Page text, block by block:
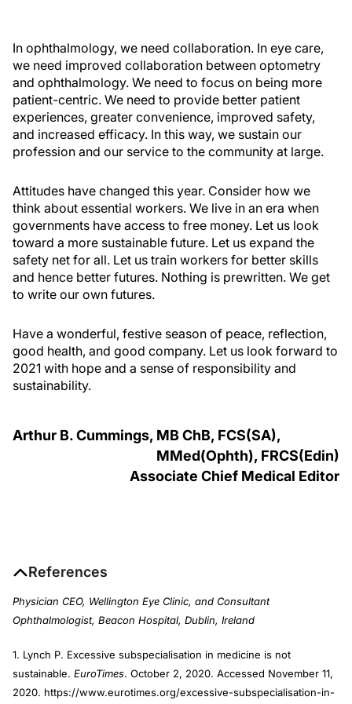
In ophthalmology, we need collaboration. In eye care,
we need improved collaboration between optometry
and ophthalmology. We need to focus on being more
patient-centric. We need to provide better patient
experiences, greater convenience, improved safety,
and increased efficacy. In this way, we sustain our
profession and our service to the community at large.
Attitudes have changed this year. Consider how we
think about essential workers. We live in an era when
governments have access to free money. Let us look
toward a more sustainable future. Let us expand the
safety net for all. Let us train workers for better skills
and hence better futures. Nothing is prewritten. We get
to write our own futures.
Have a wonderful, festive season of peace, reflection,
good health, and good company. Let us look forward to
2021 with hope and a sense of responsibility and
sustainability.
Arthur B. Cummings, MB ChB, FCS(SA),
MMed(Ophth), FRCS(Edin)
Associate Chief Medical Editor
References
Physician CEO, Wellington Eye Clinic, and Consultant
Ophthalmologist, Beacon Hospital, Dublin, Ireland
1. Lynch P. Excessive subspecialisation in medicine is not
sustainable. EuroTimes. October 2, 2020. Accessed November 11,
2020. https://www.eurotimes.org/excessive-subspecialisation-in-